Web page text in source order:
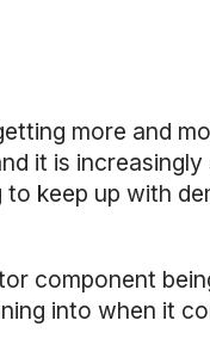
more and
it is
keep up with
component
into when it